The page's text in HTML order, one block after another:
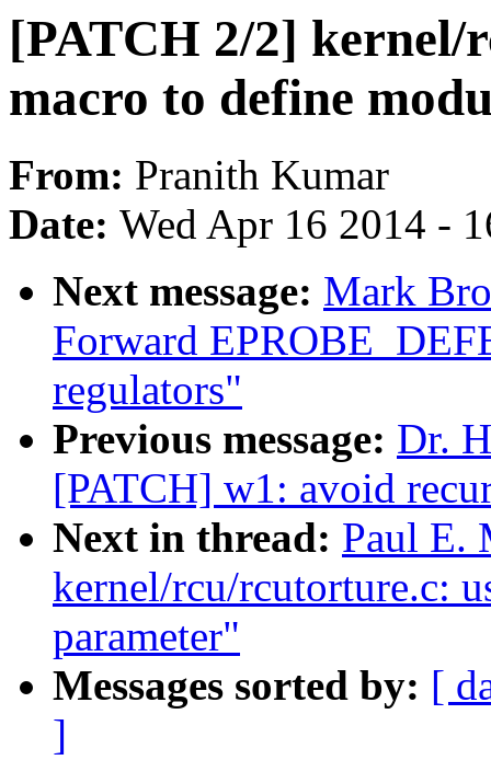
[PATCH 2/2] kernel/
macro to define
From: Pranith Kumar
Date: Wed Apr 16 2014 -
Next message: Mark
Forward
regulators"
Previous message: Dr.
[PATCH] w1: avoid
Next in thread: Paul E.
kernel/rcu/rcutorture.c:
parameter"
Messages sorted by: [
]